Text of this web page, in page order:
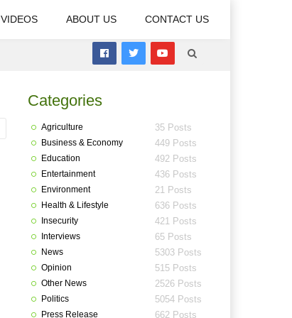
VIDEOS ABOUT US CONTACT US
Categories
Agriculture 35 Posts
Business & Economy 449 Posts
Education 492 Posts
Entertainment 436 Posts
Environment 21 Posts
Health & Lifestyle 636 Posts
Insecurity 421 Posts
Interviews 65 Posts
News 5303 Posts
Opinion 515 Posts
Other News 2526 Posts
Politics 5054 Posts
Press Release 662 Posts